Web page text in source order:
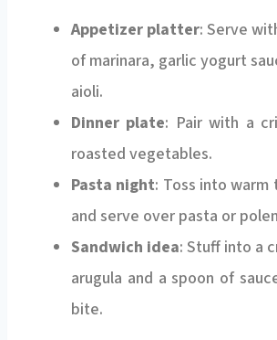
Appetizer platter: Serve
of marinara, garlic yogurt
aioli.
Dinner plate: Pair with a
roasted vegetables.
Pasta night: Toss into warm
and serve over pasta or
Sandwich idea: Stuff into a
arugula and a spoon of
bite.